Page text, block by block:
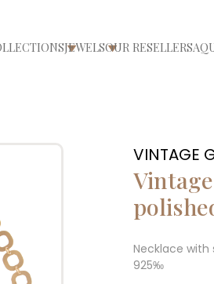
chiudi menùApri/chiudi menù
JEWELSApri/chiudi menù
OUR RESELLERS
VINTAGE
Necklace with
925‰